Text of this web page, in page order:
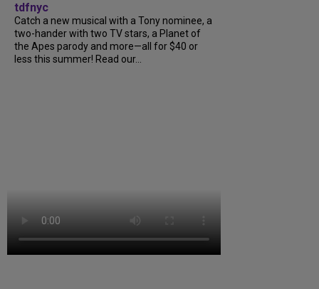
tdfnyc
Catch a new musical with a Tony nominee, a
two-hander with two TV stars, a Planet of
the Apes parody and more—all for $40 or
less this summer! Read our...